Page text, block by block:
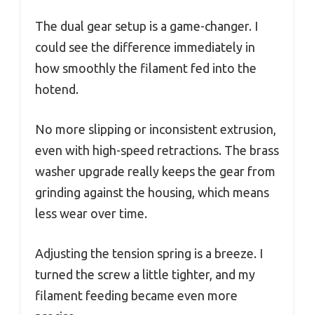
The dual gear setup is a game-changer. I
could see the difference immediately in
how smoothly the filament fed into the
hotend.
No more slipping or inconsistent extrusion,
even with high-speed retractions. The brass
washer upgrade really keeps the gear from
grinding against the housing, which means
less wear over time.
Adjusting the tension spring is a breeze. I
turned the screw a little tighter, and my
filament feeding became even more